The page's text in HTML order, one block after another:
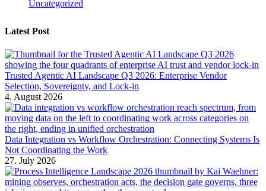
Uncategorized
Latest Post
Trusted Agentic AI Landscape Q3 2026: Enterprise Vendor
Selection, Sovereignty, and Lock-in
4. August 2026
Data Integration vs Workflow Orchestration: Connecting Systems Is
Not Coordinating the Work
27. July 2026